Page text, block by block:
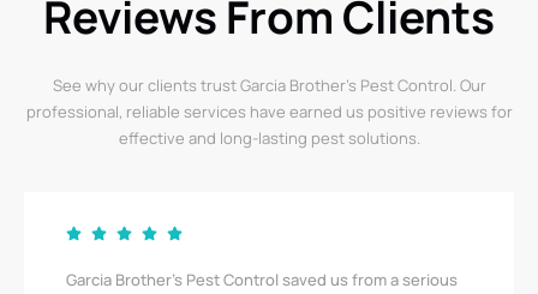
Reviews From Clients
See why our clients trust Garcia Brother’s Pest Control. Our
professional, reliable services have earned us positive reviews for
effective and long-lasting pest solutions.
Garcia Brother’s Pest Control saved us from a serious